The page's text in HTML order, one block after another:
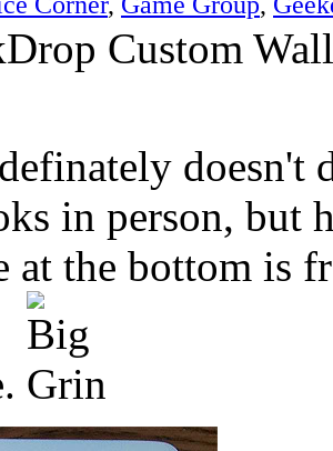
Custom
doesn't
in person, but
at the bottom is